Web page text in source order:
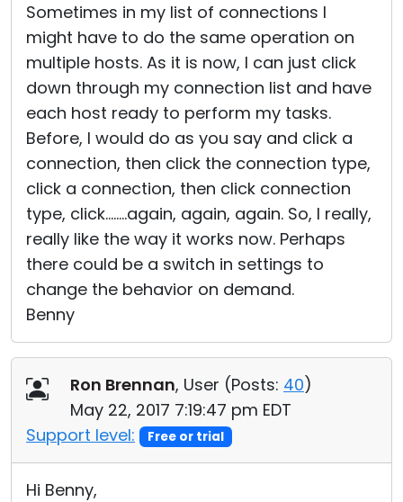
Sometimes in my list of connections I
might have to do the same operation on
multiple hosts. As it is now, I can just click
down through my connection list and have
each host ready to perform my tasks.
Before, I would do as you say and click a
connection, then click the connection type,
click a connection, then click connection
type, click........again, again, again. So, I really,
really like the way it works now. Perhaps
there could be a switch in settings to
change the behavior on demand.
Benny
Ron Brennan, User (Posts: 40)
May 22, 2017 7:19:47 pm EDT
Support level:
Free or trial
Hi Benny,